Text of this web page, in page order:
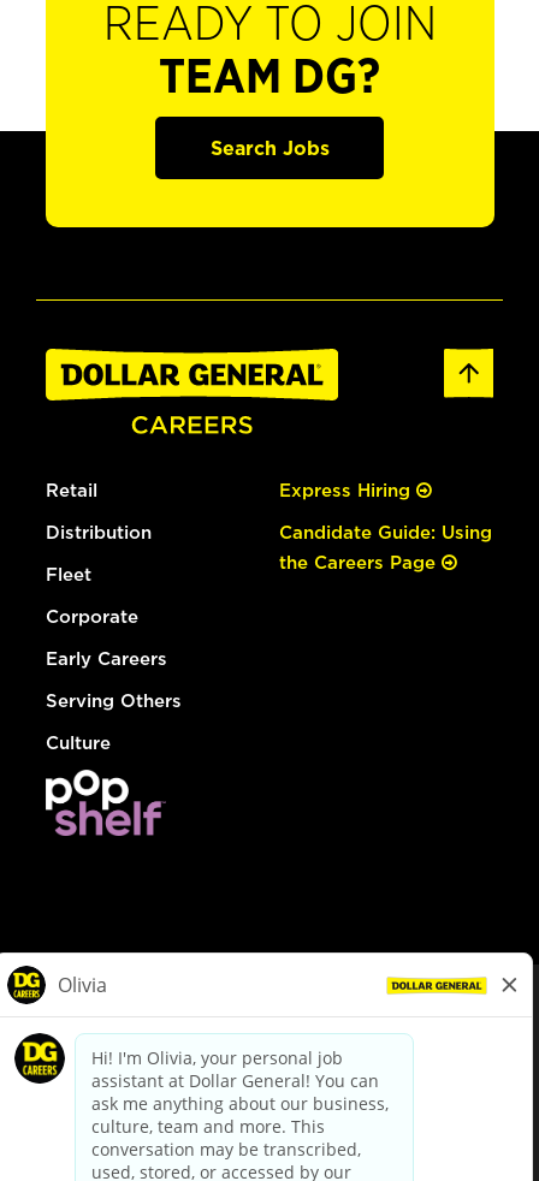
READY TO JOIN
TEAM DG?
Search Jobs
Retail
Distribution
Fleet
Corporate
Early Careers
Serving Others
Culture
Express Hiring
Candidate Guide: Using
the Careers Page
dollargeneral.com|Privacy Policy|Terms & Conditions
Your Privacy Choices
California Employee and Third Party Privacy Policy
Applicant Privacy Notice